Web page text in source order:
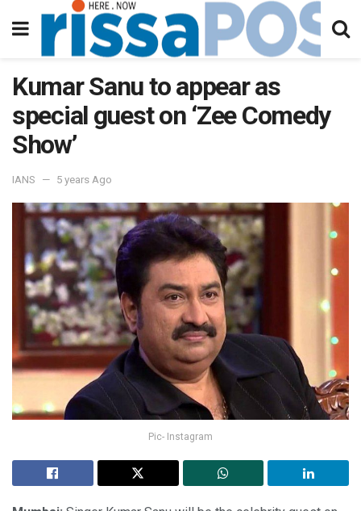
Kumar Sanu to appear as
special guest on ‘Zee Comedy
Show’
IANS 5 years Ago
Pic- Instagram